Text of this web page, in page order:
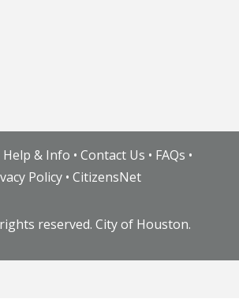
Help & Info • Contact Us • FAQs •
Policy • CitizensNet
reserved. City of Houston.